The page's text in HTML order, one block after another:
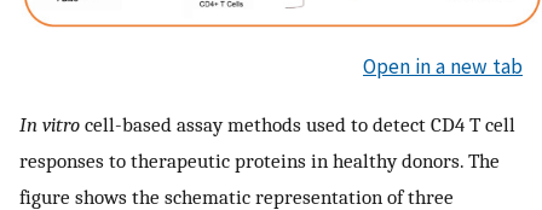
Open in a new tab
In vitro cell-based assay methods used to detect CD4 T cell
responses to therapeutic proteins in healthy donors. The
figure shows the schematic representation of three